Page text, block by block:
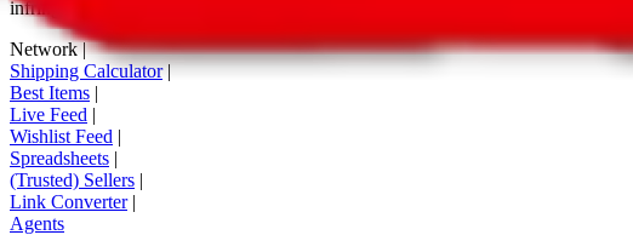
infringement of trademarks, patents, copyrights or any other intellectual property
Network|
Shipping Calculator|
Best Items |
Live Feed |
Wishlist Feed |
Spreadsheets |
(Trusted) Sellers |
Link Converter|
Agents